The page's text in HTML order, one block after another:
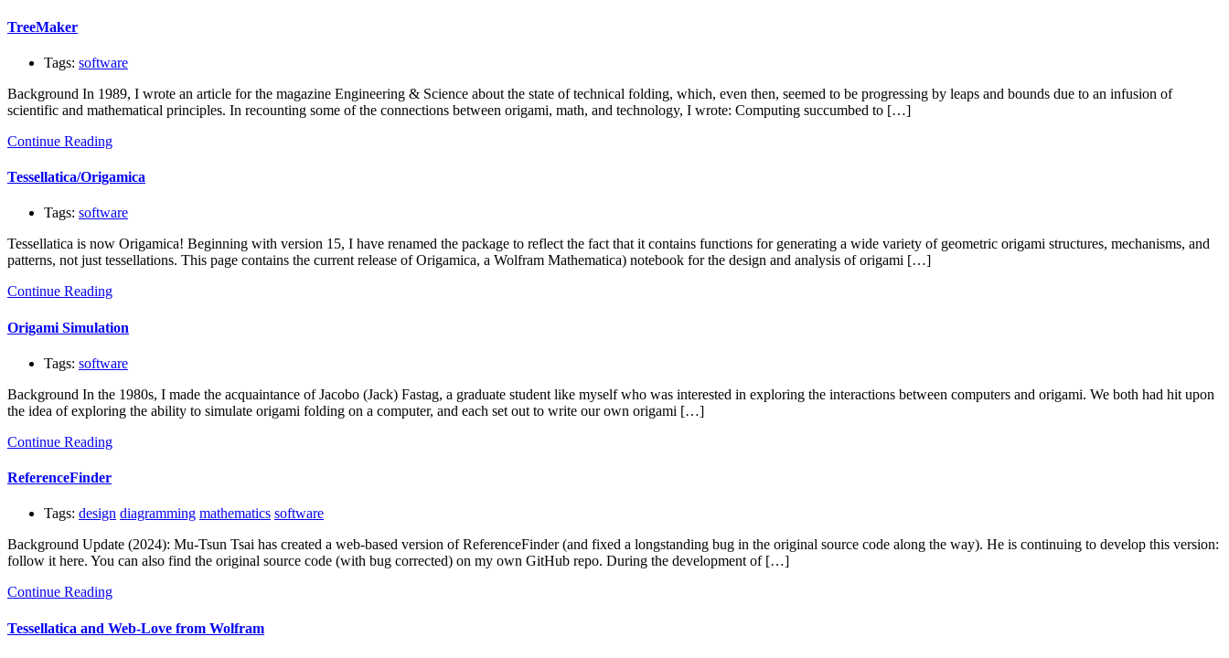
TreeMaker
Tags: software
Background In 1989, I wrote an article for the magazine Engineering & Science about the state of technical folding, which, even then, seemed to be progressing by leaps and bounds due to an infusion of
scientific and mathematical principles. In recounting some of the connections between origami, math, and technology, I wrote: Computing succumbed to […]
Continue Reading
Tessellatica/Origamica
Tags: software
Tessellatica is now Origamica! Beginning with version 15, I have renamed the package to reflect the fact that it contains functions for generating a wide variety of geometric origami structures, mechanisms, and
patterns, not just tessellations. This page contains the current release of Origamica, a Wolfram Mathematica) notebook for the design and analysis of origami […]
Continue Reading
Origami Simulation
Tags: software
Background In the 1980s, I made the acquaintance of Jacobo (Jack) Fastag, a graduate student like myself who was interested in exploring the interactions between computers and origami. We both had hit upon
the idea of exploring the ability to simulate origami folding on a computer, and each set out to write our own origami […]
Continue Reading
ReferenceFinder
Tags: design diagramming mathematics software
Background Update (2024): Mu-Tsun Tsai has created a web-based version of ReferenceFinder (and fixed a longstanding bug in the original source code along the way). He is continuing to develop this version:
follow it here. You can also find the original source code (with bug corrected) on my own GitHub repo. During the development of […]
Continue Reading
Tessellatica and Web-Love from Wolfram